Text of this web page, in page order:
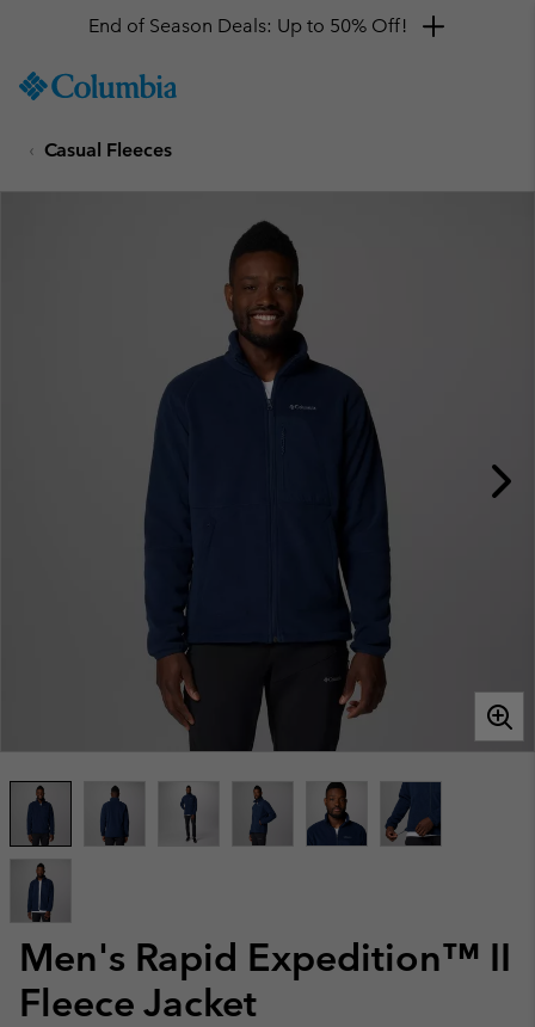
TO
SKIP
MAIN
End of Season Deals: Up to 50% Off!
Casual Fleeces
Men's Rapid Expedition™ II
Fleece Jacket